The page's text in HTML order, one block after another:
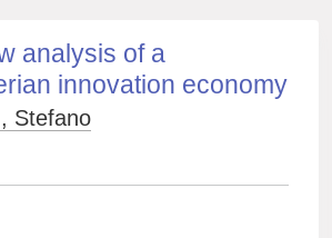
analysis of a
innovation economy
Stefano